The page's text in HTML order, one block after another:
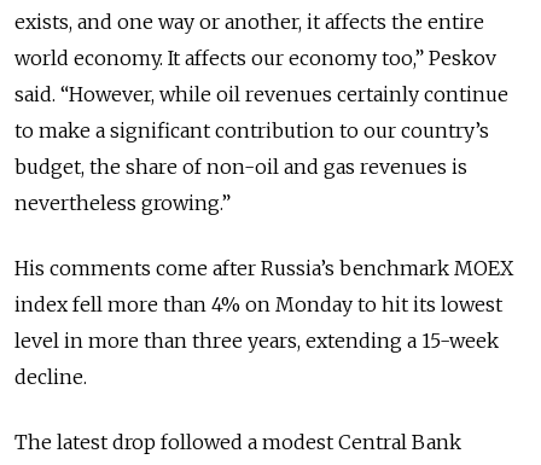
exists, and one way or another, it affects the entire
world economy. It affects our economy too,” Peskov
said. “However, while oil revenues certainly continue
to make a significant contribution to our country’s
budget, the share of non-oil and gas revenues is
nevertheless growing.”
His comments come after Russia’s benchmark MOEX
index fell more than 4% on Monday to hit its lowest
level in more than three years, extending a 15-week
decline.
The latest drop followed a modest Central Bank